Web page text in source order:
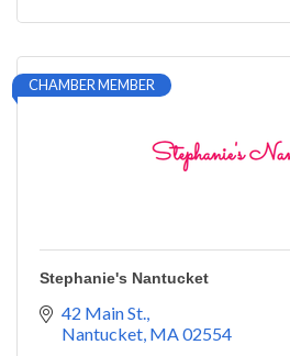
CHAMBER MEMBER
Stephanie's Nantucket
42 Main St.
Nantucket MA02554